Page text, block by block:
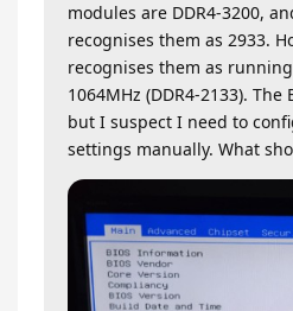
modules are DDR4-3200,
recognises them as 2933.
recognises them as
1064MHz (DDR4-2133).
but I suspect I need to
settings manually. What